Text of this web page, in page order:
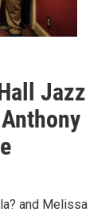
Jazz
and Melissa